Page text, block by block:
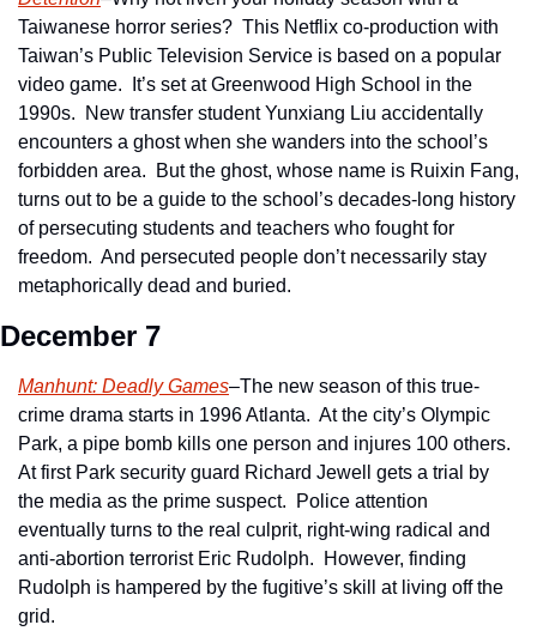
Taiwanese horror series?  This Netflix co-production with
Taiwan’s Public Television Service is based on a popular
video game.  It’s set at Greenwood High School in the
1990s.  New transfer student Yunxiang Liu accidentally
encounters a ghost when she wanders into the school’s
forbidden area.  But the ghost, whose name is Ruixin Fang,
turns out to be a guide to the school’s decades-long history
of persecuting students and teachers who fought for
freedom.  And persecuted people don’t necessarily stay
metaphorically dead and buried.
December 7
Manhunt: Deadly Games–The new season of this true-
crime drama starts in 1996 Atlanta.  At the city’s Olympic
Park, a pipe bomb kills one person and injures 100 others.
At first Park security guard Richard Jewell gets a trial by
the media as the prime suspect.  Police attention
eventually turns to the real culprit, right-wing radical and
anti-abortion terrorist Eric Rudolph.  However, finding
Rudolph is hampered by the fugitive’s skill at living off the
grid.